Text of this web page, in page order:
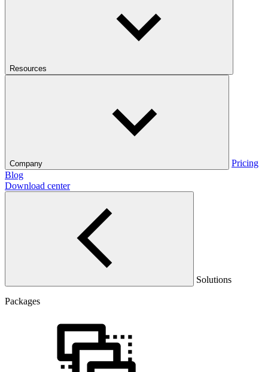
Resources
Company
Pricing
Blog
Download center
Solutions
Packages